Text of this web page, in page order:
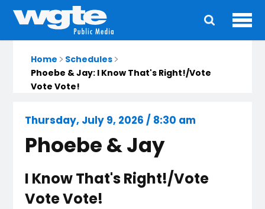
Home
Schedules
Phoebe & Jay: I Know That's Right!/Vote
Vote Vote!
Thursday, July 9, 2026 / 8:30 am
Phoebe & Jay
I Know That's Right!/Vote
Vote Vote!